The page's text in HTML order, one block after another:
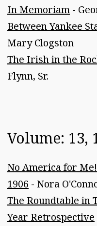
In Memoriam -
Between Yankee
Mary Clogston
The Irish in the
Flynn, Sr.
Volume: 13,
No America for
1906 - Nora
The Roundtable in
Year Retrospective